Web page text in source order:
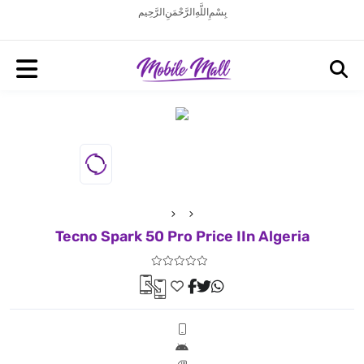
بِسْمِ اللَّهِ الرَّحْمَنِ الرَّحِيم
Tecno Spark 50 Pro Price IIn Algeria